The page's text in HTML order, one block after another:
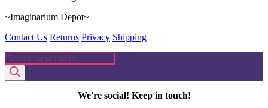
~Imaginarium Depot~
Contact Us Returns Privacy Shipping
Products
search
We're social! Keep in touch!